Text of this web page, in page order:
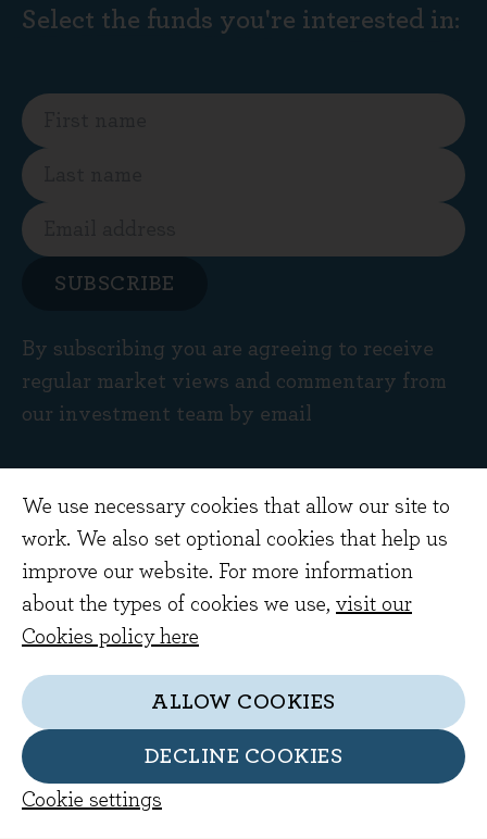
We use necessary cookies that allow our site to
work. We also set optional cookies that help us
improve our website. For more information
about the types of cookies we use, visit our
Cookies policy here
DECLINE COOKIES
Cookie settings
ALLOW COOKIES
Select the funds you're interested in:
SUBSCRIBE
By subscribing you are agreeing to receive
regular market views and commentary from
our investment team by email
Get in touch
Home Farm Barns
Evenlode Road